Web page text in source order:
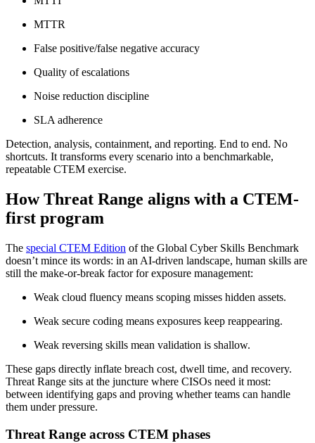
MTTR
False positive/false negative accuracy
Quality of escalations
Noise reduction discipline
SLA adherence
Detection, analysis, containment, and reporting. End to end. No
shortcuts. It transforms every scenario into a benchmarkable,
repeatable CTEM exercise.
How Threat Range aligns with a CTEM-
first program
The special CTEM Edition of the Global Cyber Skills Benchmark
doesn’t mince its words: in an AI-driven landscape, human skills are
still the make-or-break factor for exposure management:
Weak cloud fluency means scoping misses hidden assets.
Weak secure coding means exposures keep reappearing.
Weak reversing skills mean validation is shallow.
These gaps directly inflate breach cost, dwell time, and recovery.
Threat Range sits at the juncture where CISOs need it most:
between identifying gaps and proving whether teams can handle
them under pressure.
Threat Range across CTEM phases